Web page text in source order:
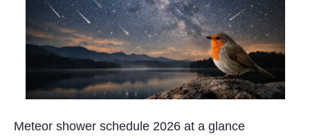
Meteor shower schedule 2026 at a glance